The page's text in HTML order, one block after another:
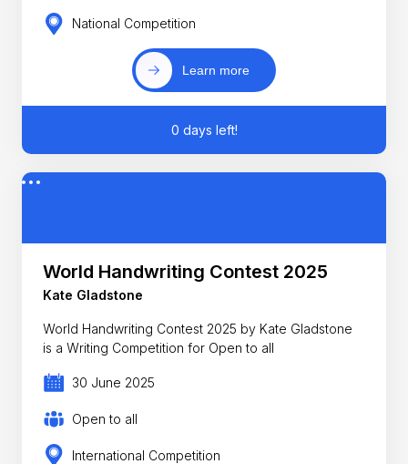
National Competition
Learn more
0 days left!
World Handwriting Contest 2025
Kate Gladstone
World Handwriting Contest 2025 by Kate Gladstone
is a Writing Competition for Open to all
30 June 2025
Open to all
International Competition